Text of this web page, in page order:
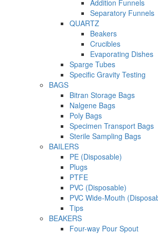
Addition Funnels
Separatory Funnels
QUARTZ
Beakers
Crucibles
Evaporating Dishes
Sparge Tubes
Specific Gravity Testing
BAGS
Bitran Storage Bags
Nalgene Bags
Poly Bags
Specimen Transport Bags
Sterile Sampling Bags
BAILERS
PE (Disposable)
Plugs
PTFE
PVC (Disposable)
PVC Wide-Mouth
Tips
BEAKERS
Four-way Pour Spout